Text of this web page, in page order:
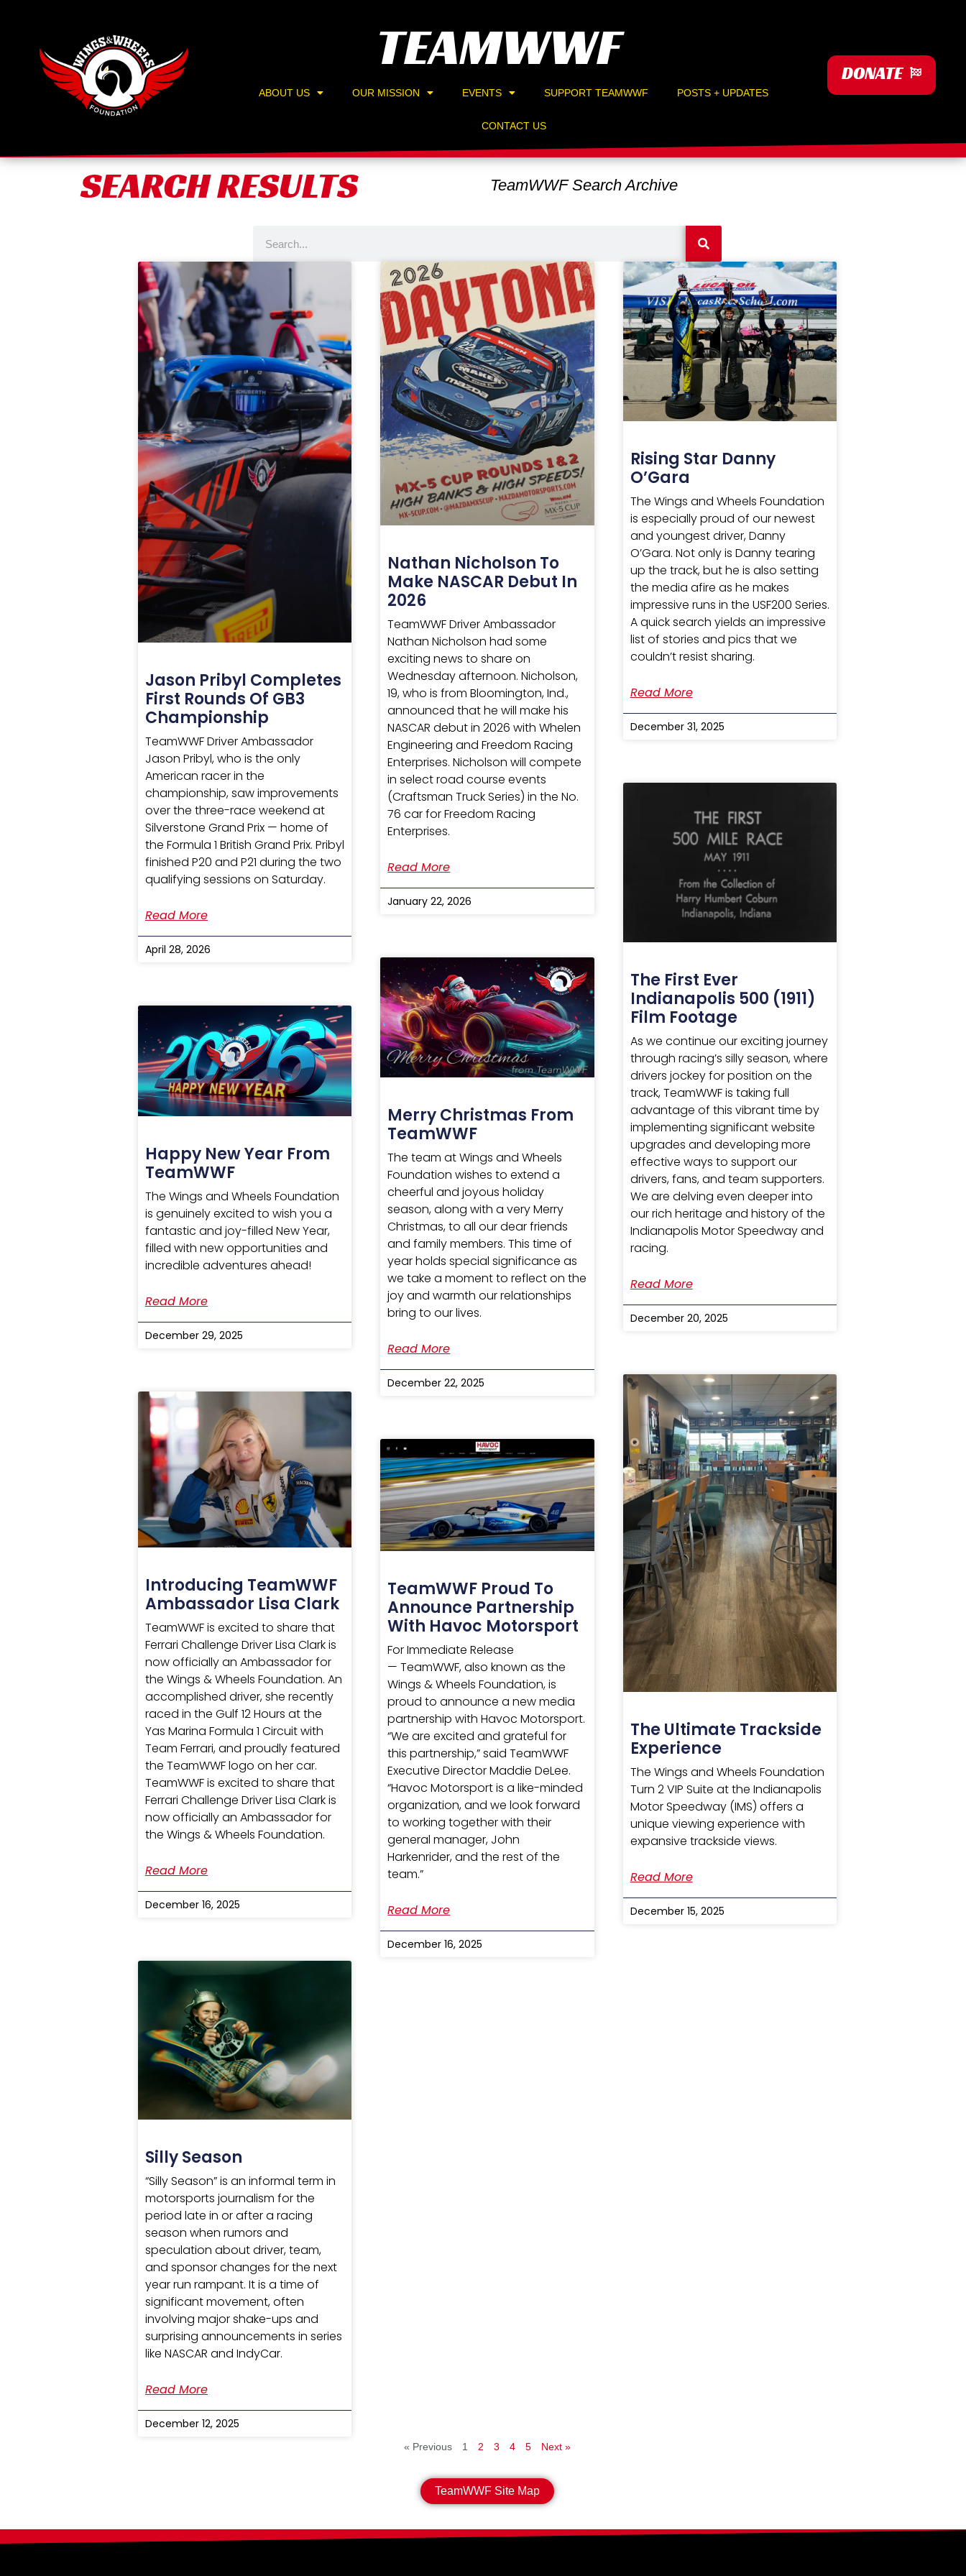
TEAMWWF
ABOUT US OUR MISSION EVENTS SUPPORT TEAMWWF POSTS + UPDATES
CONTACT US
DONATE
SEARCH RESULTS TeamWWF Search Archive
Jason Pribyl Completes
First Rounds Of GB3
Championship
TeamWWF Driver Ambassador
Jason Pribyl, who is the only
American racer in the
championship, saw improvements
over the three-race weekend at
Silverstone Grand Prix — home of
the Formula 1 British Grand Prix. Pribyl
finished P20 and P21 during the two
qualifying sessions on Saturday.
Read More
April 28, 2026
Nathan Nicholson To
Make NASCAR Debut In
2026
TeamWWF Driver Ambassador
Nathan Nicholson had some
exciting news to share on
Wednesday afternoon. Nicholson,
19, who is from Bloomington, Ind.,
announced that he will make his
NASCAR debut in 2026 with Whelen
Engineering and Freedom Racing
Enterprises. Nicholson will compete
in select road course events
(Craftsman Truck Series) in the No.
76 car for Freedom Racing
Enterprises.
Read More
January 22, 2026
Rising Star Danny
O’Gara
The Wings and Wheels Foundation
is especially proud of our newest
and youngest driver, Danny
O’Gara. Not only is Danny tearing
up the track, but he is also setting
the media afire as he makes
impressive runs in the USF200 Series.
A quick search yields an impressive
list of stories and pics that we
couldn’t resist sharing.
Read More
December 31, 2025
Happy New Year From
TeamWWF
The Wings and Wheels Foundation
is genuinely excited to wish you a
fantastic and joy-filled New Year,
filled with new opportunities and
incredible adventures ahead!
Read More
December 29, 2025
Merry Christmas From
TeamWWF
The team at Wings and Wheels
Foundation wishes to extend a
cheerful and joyous holiday
season, along with a very Merry
Christmas, to all our dear friends
and family members. This time of
year holds special significance as
we take a moment to reflect on the
joy and warmth our relationships
bring to our lives.
Read More
December 22, 2025
The First Ever
Indianapolis 500 (1911)
Film Footage
As we continue our exciting journey
through racing’s silly season, where
drivers jockey for position on the
track, TeamWWF is taking full
advantage of this vibrant time by
implementing significant website
upgrades and developing more
effective ways to support our
drivers, fans, and team supporters.
We are delving even deeper into
our rich heritage and history of the
Indianapolis Motor Speedway and
racing.
Read More
December 20, 2025
Introducing TeamWWF
Ambassador Lisa Clark
TeamWWF is excited to share that
Ferrari Challenge Driver Lisa Clark is
now officially an Ambassador for
the Wings & Wheels Foundation. An
accomplished driver, she recently
raced in the Gulf 12 Hours at the
Yas Marina Formula 1 Circuit with
Team Ferrari, and proudly featured
the TeamWWF logo on her car.
TeamWWF is excited to share that
Ferrari Challenge Driver Lisa Clark is
now officially an Ambassador for
the Wings & Wheels Foundation.
Read More
December 16, 2025
TeamWWF Proud To
Announce Partnership
With Havoc Motorsport
For Immediate Release
— TeamWWF, also known as the
Wings & Wheels Foundation, is
proud to announce a new media
partnership with Havoc Motorsport.
“We are excited and grateful for
this partnership,” said TeamWWF
Executive Director Maddie DeLee.
“Havoc Motorsport is a like-minded
organization, and we look forward
to working together with their
general manager, John
Harkenrider, and the rest of the
team.”
Read More
December 16, 2025
The Ultimate Trackside
Experience
The Wings and Wheels Foundation
Turn 2 VIP Suite at the Indianapolis
Motor Speedway (IMS) offers a
unique viewing experience with
expansive trackside views.
Read More
December 15, 2025
Silly Season
“Silly Season” is an informal term in
motorsports journalism for the
period late in or after a racing
season when rumors and
speculation about driver, team,
and sponsor changes for the next
year run rampant. It is a time of
significant movement, often
involving major shake-ups and
surprising announcements in series
like NASCAR and IndyCar.
Read More
December 12, 2025
« Previous 1
Page
2
Page
3
Page
4
Page
5 Next »
TeamWWF Site Map